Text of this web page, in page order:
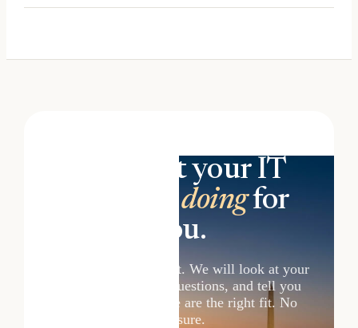
See what your IT
could bedoingfor
you.
Book a 30-minute chat. We will look at your
setup, answer your questions, and tell you
honestly whether we are the right fit. No
pressure.